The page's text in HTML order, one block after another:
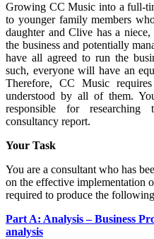
Growing CC Music into a full-
to younger family members
daughter and Clive has a
the business and potentially
have all agreed to run the
such, everyone will have an
Therefore, CC Music
understood by all of them.
responsible for
consultancy report.
Your Task
You are a consultant who has
on the effective implementation
required to produce the
Part A: Analysis – Business
analysis